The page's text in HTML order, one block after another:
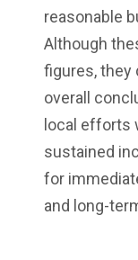
reasonable
Although
figures, they
overall
local efforts
sustained
for
and long-